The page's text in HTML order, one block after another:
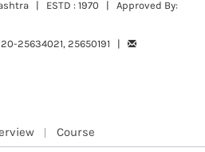
| ESTD : 1970 | Approved By:
25634021, 25650191 |
Course